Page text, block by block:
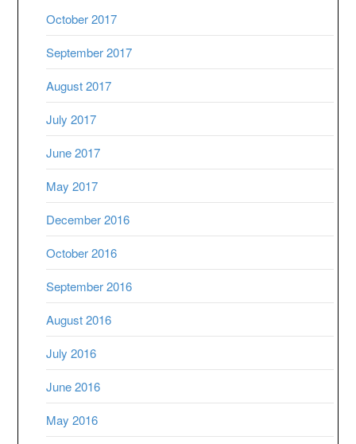
October 2017
September 2017
August 2017
July 2017
June 2017
May 2017
December 2016
October 2016
September 2016
August 2016
July 2016
June 2016
May 2016